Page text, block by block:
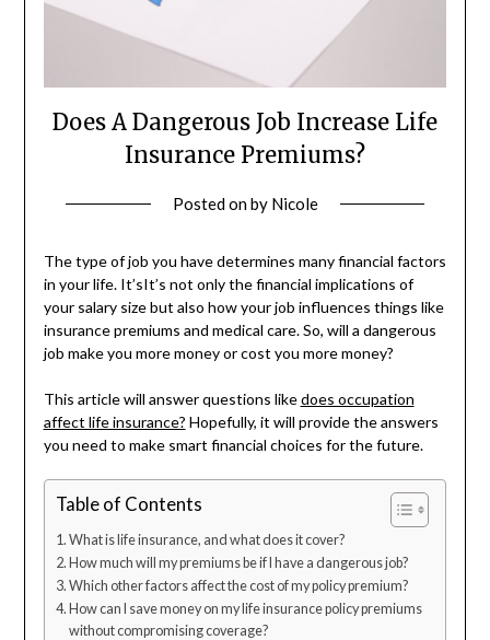
Does A Dangerous Job Increase Life
Insurance Premiums?
Posted onby Nicole
The type of job you have determines many financial factors
in your life. It’sIt’s not only the financial implications of
your salary size but also how your job influences things like
insurance premiums and medical care. So, will a dangerous
job make you more money or cost you more money?
This article will answer questions likedoes occupation
affect life insurance? Hopefully, it will provide the answers
you need to make smart financial choices for the future.
Table of Contents
What is life insurance, and what does it cover?
How much will my premiums be if I have a dangerous job?
Which other factors affect the cost of my policy premium?
How can I save money on my life insurance policy premiums
without compromising coverage?